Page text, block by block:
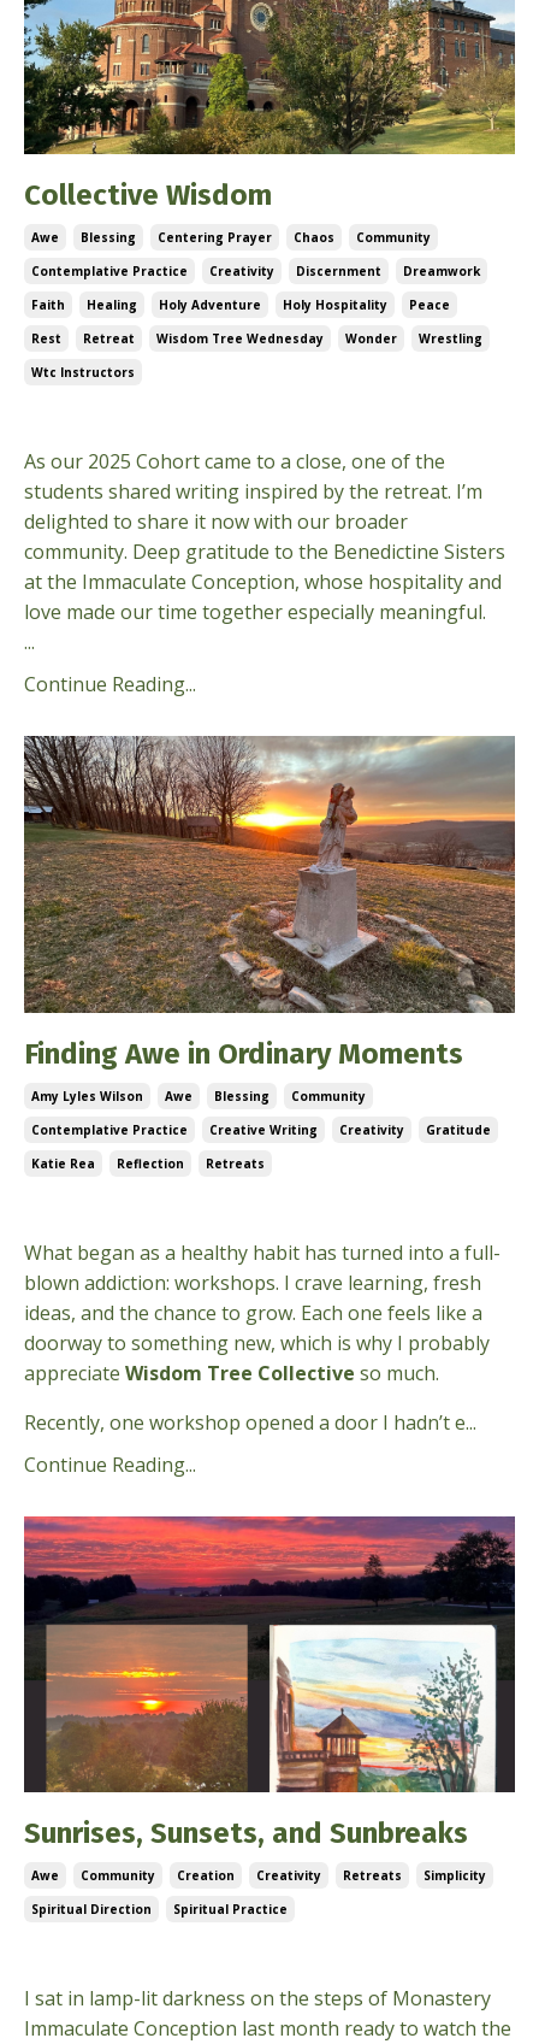
Collective Wisdom
Awe Blessing Centering Prayer Chaos
Community
Contemplative Practice
Creativity Discernment
Dreamwork
Faith
Healing Holy Adventure Holy Hospitality
Peace
Rest
Retreat Wisdom Tree Wednesday Wonder
Wrestling
Wtc Instructors
As our 2025 Cohort came to a close, one of the
students shared writing inspired by the retreat. I’m
delighted to share it now with our broader
community. Deep gratitude to the Benedictine Sisters
at the Immaculate Conception, whose hospitality and
love made our time together especially meaningful.
...
Continue Reading...
Finding Awe in Ordinary Moments
Amy Lyles Wilson Awe Blessing
Community
Contemplative Practice
Creative Writing Creativity
Gratitude
Katie Rea
Reflection Retreats
What began as a healthy habit has turned into a full-
blown addiction: workshops. I crave learning, fresh
ideas, and the chance to grow. Each one feels like a
doorway to something new, which is why I probably
appreciate Wisdom Tree Collective so much.
Recently, one workshop opened a door I hadn’t e...
Continue Reading...
Sunrises, Sunsets, and Sunbreaks
Awe Community Creation Creativity Retreats
Simplicity
Spiritual Direction
Spiritual Practice
I sat in lamp-lit darkness on the steps of Monastery
Immaculate Conception last month ready to watch the